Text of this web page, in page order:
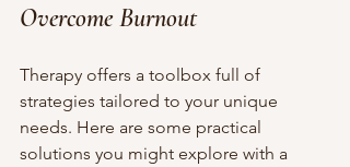
Overcome Burnout
Therapy offers a toolbox full of
strategies tailored to your unique
needs. Here are some practical
solutions you might explore with a